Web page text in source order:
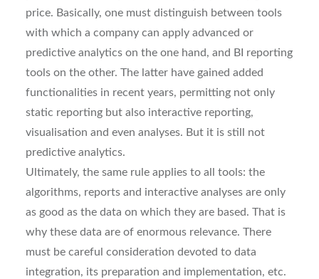
price. Basically, one must distinguish between tools
with which a company can apply advanced or
predictive analytics on the one hand, and BI reporting
tools on the other. The latter have gained added
functionalities in recent years, permitting not only
static reporting but also interactive reporting,
visualisation and even analyses. But it is still not
predictive analytics.
Ultimately, the same rule applies to all tools: the
algorithms, reports and interactive analyses are only
as good as the data on which they are based. That is
why these data are of enormous relevance. There
must be careful consideration devoted to data
integration, its preparation and implementation, etc.